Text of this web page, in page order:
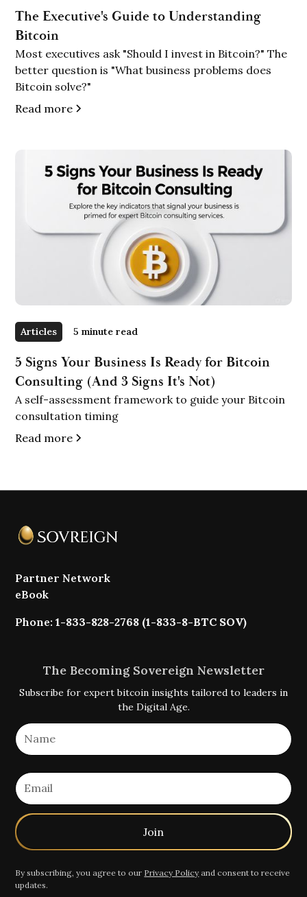
The Executive's Guide to Understanding
Bitcoin
Most executives ask "Should I invest in Bitcoin?" The
better question is "What business problems does
Bitcoin solve?"
Read more
Articles 5 minute read
5 Signs Your Business Is Ready for Bitcoin
Consulting (And 3 Signs It's Not)
A self-assessment framework to guide your Bitcoin
consultation timing
Read more
Partner Network
eBook
Phone:1-833-828-2768 (1-833-8-BTC SOV)
The Becoming Sovereign Newsletter
Subscribe for expert bitcoin insights tailored to leaders in
the Digital Age.
By subscribing, you agree to our Privacy Policyand consent to receive
updates.